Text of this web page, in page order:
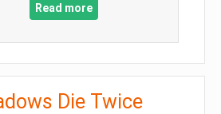
Read more
Die Twice